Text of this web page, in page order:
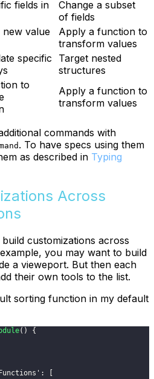
fields in
Change a subset
of fields
new value
Apply a function to
transform values
specific
Target nested
structures
to
Apply a function to
transform values
commands with
. To have specs using them
as described in Typing
Across
customizations across
you may want to build
a vieweport. But then each
their own tools to the list.
sorting function in my default
( )
{
: